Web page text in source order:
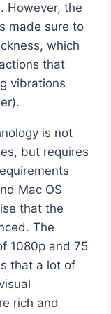
However, the
made sure to
which
that
vibrations
is not
but requires
Mac OS
that the
The
1080p and 75
that a lot of
rich and